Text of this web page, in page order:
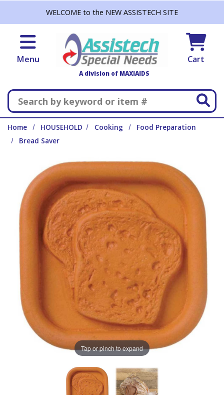
WELCOME to the NEW ASSISTECH SITE
Menu
A division of MAXIAIDS
Cart
Search
Home HOUSEHOLD Cooking
Food Preparation
Bread Saver
Tap or pinch to expand